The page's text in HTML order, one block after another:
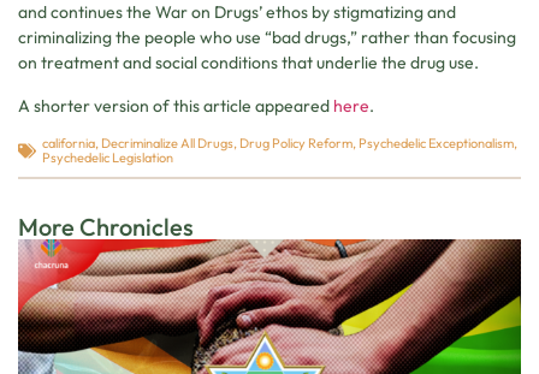
and continues the War on Drugs’ ethos by stigmatizing and
criminalizing the people who use “bad drugs,” rather than focusing
on treatment and social conditions that underlie the drug use.
A shorter version of this article appeared here.
california, Decriminalize All Drugs, Drug Policy Reform, Psychedelic Exceptionalism,
Psychedelic Legislation
More Chronicles